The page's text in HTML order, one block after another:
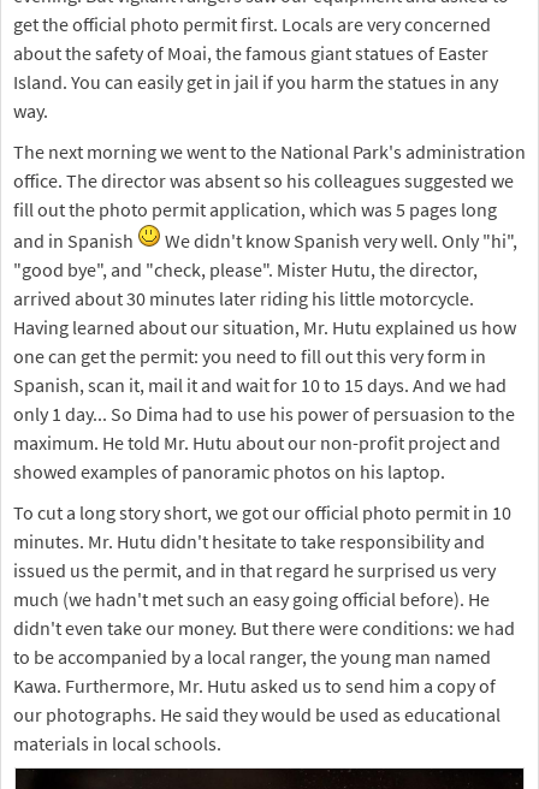
get the official photo permit first. Locals are very concerned
about the safety of Moai, the famous giant statues of Easter
Island. You can easily get in jail if you harm the statues in any
way.
The next morning we went to the National Park's administration
office. The director was absent so his colleagues suggested we
fill out the photo permit application, which was 5 pages long
and in Spanish
We didn't know Spanish very well. Only "hi",
"good bye", and "check, please". Mister Hutu, the director,
arrived about 30 minutes later riding his little motorcycle.
Having learned about our situation, Mr. Hutu explained us how
one can get the permit: you need to fill out this very form in
Spanish, scan it, mail it and wait for 10 to 15 days. And we had
only 1 day... So Dima had to use his power of persuasion to the
maximum. He told Mr. Hutu about our non-profit project and
showed examples of panoramic photos on his laptop.
To cut a long story short, we got our official photo permit in 10
minutes. Mr. Hutu didn't hesitate to take responsibility and
issued us the permit, and in that regard he surprised us very
much (we hadn't met such an easy going official before). He
didn't even take our money. But there were conditions: we had
to be accompanied by a local ranger, the young man named
Kawa. Furthermore, Mr. Hutu asked us to send him a copy of
our photographs. He said they would be used as educational
materials in local schools.